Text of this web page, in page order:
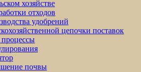
хозяйстве
отходов
удобрений
цепочки поставок
процессы
почвы